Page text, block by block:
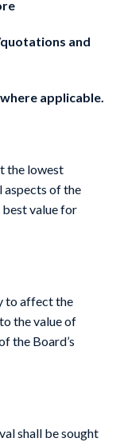
and
the lowest
aspects of the
value for
to affect the
the value of
the Board’s
shall be sought